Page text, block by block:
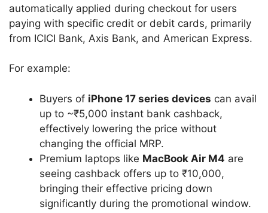
automatically applied during checkout for users
paying with specific credit or debit cards, primarily
from ICICI Bank, Axis Bank, and American Express.
For example:
Buyers of iPhone 17 series devices can avail
up to ~₹5,000 instant bank cashback,
effectively lowering the price without
changing the official MRP.
Premium laptops like MacBook Air M4 are
seeing cashback offers up to ₹10,000,
bringing their effective pricing down
significantly during the promotional window.